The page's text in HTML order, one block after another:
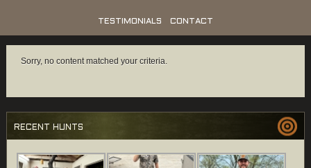
TESTIMONIALS CONTACT
Sorry, no content matched your criteria.
RECENT HUNTS